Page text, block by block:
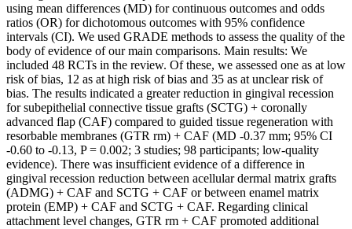
using mean differences (MD) for continuous outcomes and odds
ratios (OR) for dichotomous outcomes with 95% confidence
intervals (CI). We used GRADE methods to assess the quality of the
body of evidence of our main comparisons. Main results: We
included 48 RCTs in the review. Of these, we assessed one as at low
risk of bias, 12 as at high risk of bias and 35 as at unclear risk of
bias. The results indicated a greater reduction in gingival recession
for subepithelial connective tissue grafts (SCTG) + coronally
advanced flap (CAF) compared to guided tissue regeneration with
resorbable membranes (GTR rm) + CAF (MD -0.37 mm; 95% CI
-0.60 to -0.13, P = 0.002; 3 studies; 98 participants; low-quality
evidence). There was insufficient evidence of a difference in
gingival recession reduction between acellular dermal matrix grafts
(ADMG) + CAF and SCTG + CAF or between enamel matrix
protein (EMP) + CAF and SCTG + CAF. Regarding clinical
attachment level changes, GTR rm + CAF promoted additional